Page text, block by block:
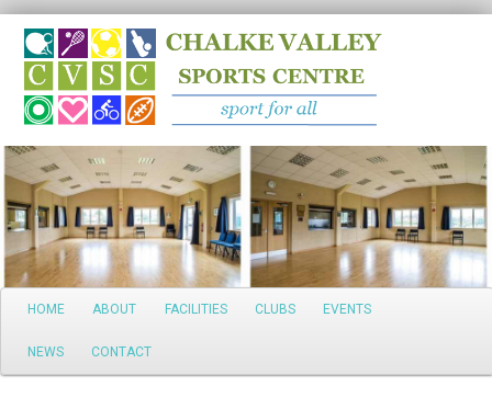
Search
Main
Skip
to
HOME ABOUT FACILITIES CLUBS EVENTS
NEWS CONTACT